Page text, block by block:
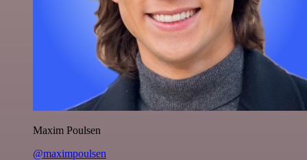
Maxim Poulsen
@maximpoulsen